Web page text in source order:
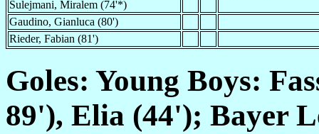
Sulejmani, Miralem (74'*)
Gaudino, Gianluca (80')
Rieder, Fabian (81')
Goles: Young Boys:
89'), Elia (44'); Bayer